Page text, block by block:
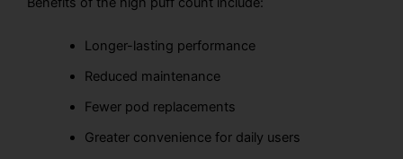
Longer-lasting performance
Reduced maintenance
Fewer pod replacements
Greater convenience for daily users